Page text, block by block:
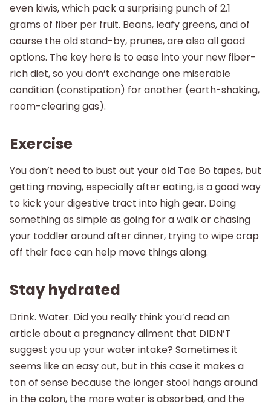
even kiwis, which pack a surprising punch of 2.1
grams of fiber per fruit. Beans, leafy greens, and of
course the old stand-by, prunes, are also all good
options. The key here is to ease into your new fiber-
rich diet, so you don’t exchange one miserable
condition (constipation) for another (earth-shaking,
room-clearing gas).
Exercise
You don’t need to bust out your old Tae Bo tapes, but
getting moving, especially after eating, is a good way
to kick your digestive tract into high gear. Doing
something as simple as going for a walk or chasing
your toddler around after dinner, trying to wipe crap
off their face can help move things along.
Stay hydrated
Drink. Water. Did you really think you’d read an
article about a pregnancy ailment that DIDN’T
suggest you up your water intake? Sometimes it
seems like an easy out, but in this case it makes a
ton of sense because the longer stool hangs around
in the colon, the more water is absorbed, and the